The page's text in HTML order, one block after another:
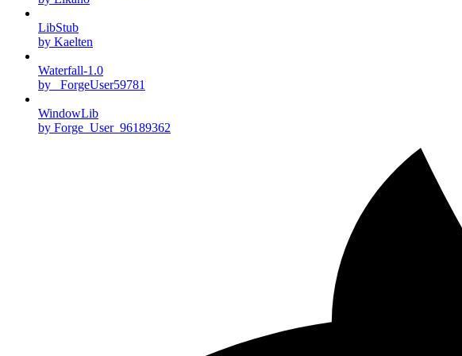
LibStub
by Kaelten
Waterfall-1.0
by _ForgeUser59781
WindowLib
by Forge_User_96189362